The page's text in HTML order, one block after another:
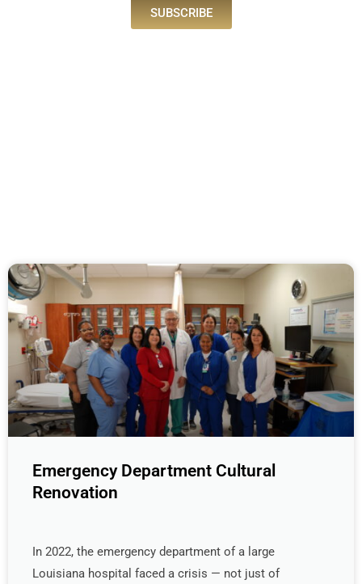
SUBSCRIBE
Emergency Department Cultural
Renovation
In 2022, the emergency department of a large
Louisiana hospital faced a crisis — not just of